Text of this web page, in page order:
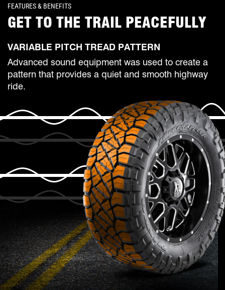
FEATURES & BENEFITS
GET TO THE TRAIL PEACEFULLY
VARIABLE PITCH TREAD PATTERN
Advanced sound equipment was used to create a
pattern that provides a quiet and smooth highway
ride.